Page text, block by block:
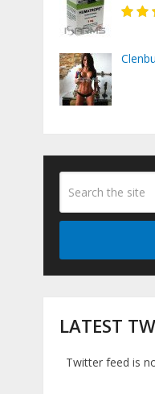
LATEST
Twitter feed is